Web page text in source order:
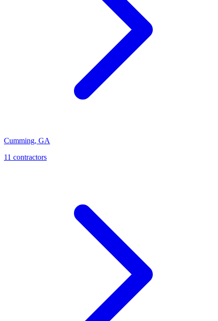
Cumming, GA
11 contractors